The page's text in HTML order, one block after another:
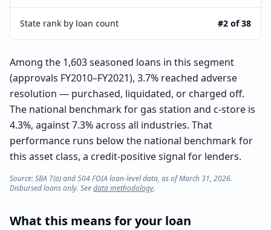
State rank by loan count #2 of 38
Among the 1,603 seasoned loans in this segment
(approvals FY2010–FY2021), 3.7% reached adverse
resolution — purchased, liquidated, or charged off.
The national benchmark for gas station and c-store is
4.3%, against 7.3% across all industries. That
performance runs below the national benchmark for
this asset class, a credit-positive signal for lenders.
Source: SBA 7(a) and 504 FOIA loan-level data, as of March 31, 2026.
Disbursed loans only. Seedata methodology.
What this means for your loan